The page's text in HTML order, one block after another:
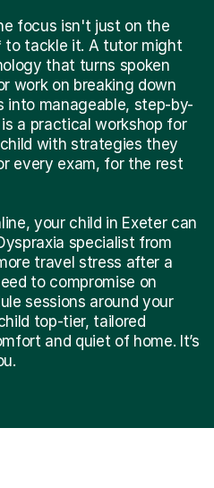
focus isn't just on the
to tackle it. A tutor might
that turns spoken
work on breaking down
into manageable, step-by-
a practical workshop for
with strategies they
every exam, for the rest
your child in Exeter can
specialist from
travel stress after a
to compromise on
sessions around your
top-tier, tailored
and quiet of home. It’s